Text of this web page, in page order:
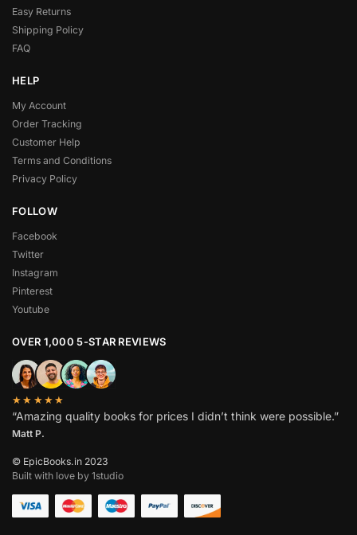
Easy Returns
Shipping Policy
FAQ
HELP
My Account
Order Tracking
Customer Help
Terms and Conditions
Privacy Policy
FOLLOW
Facebook
Twitter
Instagram
Pinterest
Youtube
OVER 1,000 5-STAR REVIEWS
★★★★★
“Amazing quality books for prices I didn’t think were possible.”
Matt P.
© EpicBooks.in 2023
Built with love by 1studio